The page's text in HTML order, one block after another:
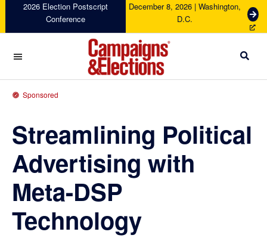
navigation
content
sidebar
2026 Election Postscript
Conference
December 8, 2026 | Washington,
D.C.
G
e
c
s
Campaigns
Sponsored
Streamlining Political
Advertising with
Meta-DSP
Technology